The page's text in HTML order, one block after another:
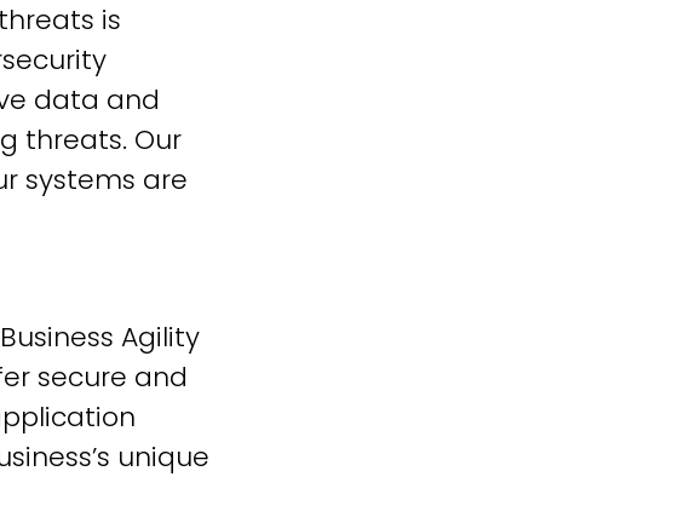
is
data and
threats. Our
systems are
Agility
secure and
unique